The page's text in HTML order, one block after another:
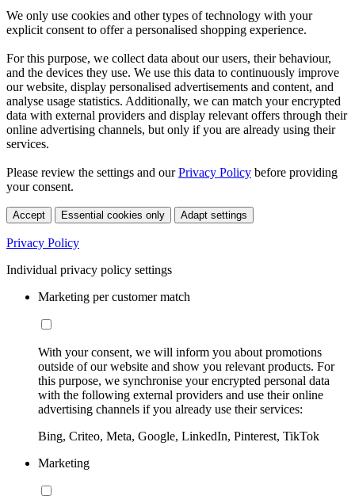
We only use cookies and other types of technology with your
explicit consent to offer a personalised shopping experience.
For this purpose, we collect data about our users, their behaviour,
and the devices they use. We use this data to continuously improve
our website, display personalised advertisements and content, and
analyse usage statistics. Additionally, we can match your encrypted
data with external providers and display relevant offers through their
online advertising channels, but only if you are already using their
services.
Please review the settings and ourPrivacy Policy before providing
your consent.
Accept Essential cookies only Adapt settings
Privacy Policy
Individual privacy policy settings
Marketing per customer match
With your consent, we will inform you about promotions
outside of our website and show you relevant products. For
this purpose, we synchronise your encrypted personal data
with the following external providers and use their online
advertising channels if you already use their services:
Bing, Criteo, Meta, Google, LinkedIn, Pinterest, TikTok
Marketing